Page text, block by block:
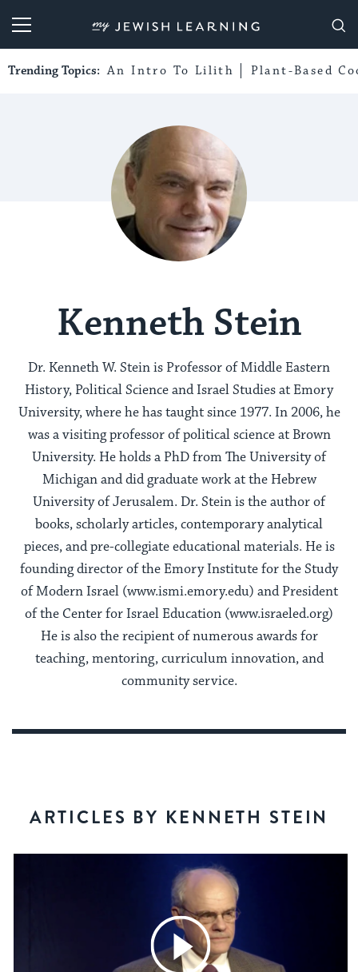
My Jewish Learning
Trending Topics: An Intro To Lilith Plant-Based
Kenneth Stein
Dr. Kenneth W. Stein is Professor of Middle Eastern
History, Political Science and Israel Studies at Emory
University, where he has taught since 1977. In 2006, he
was a visiting professor of political science at Brown
University. He holds a PhD from The University of
Michigan and did graduate work at the Hebrew
University of Jerusalem. Dr. Stein is the author of
books, scholarly articles, contemporary analytical
pieces, and pre-collegiate educational materials. He is
founding director of the Emory Institute for the Study
of Modern Israel (www.ismi.emory.edu) and President
of the Center for Israel Education (www.israeled.org)
He is also the recipient of numerous awards for
teaching, mentoring, curriculum innovation, and
community service.
ARTICLES BY KENNETH STEIN